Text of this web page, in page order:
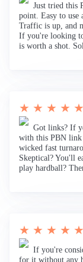
Just tried this
point. Easy to use
Traffic is up, and
If you're looking
is worth a shot.
★ ★ ★ ★ ★
Got links? If
with this PBN link
wicked fast
Skeptical? You'll
play hardball?
★ ★ ★ ★ ★
If you're
for it without any